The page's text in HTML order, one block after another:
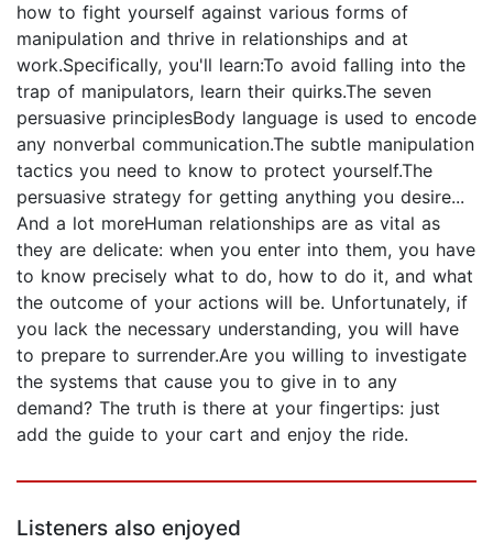
how to fight yourself against various forms of
manipulation and thrive in relationships and at
work.Specifically, you'll learn:To avoid falling into the
trap of manipulators, learn their quirks.The seven
persuasive principlesBody language is used to encode
any nonverbal communication.The subtle manipulation
tactics you need to know to protect yourself.The
persuasive strategy for getting anything you desire...
And a lot moreHuman relationships are as vital as
they are delicate: when you enter into them, you have
to know precisely what to do, how to do it, and what
the outcome of your actions will be. Unfortunately, if
you lack the necessary understanding, you will have
to prepare to surrender.Are you willing to investigate
the systems that cause you to give in to any
demand? The truth is there at your fingertips: just
add the guide to your cart and enjoy the ride.
Listeners also enjoyed